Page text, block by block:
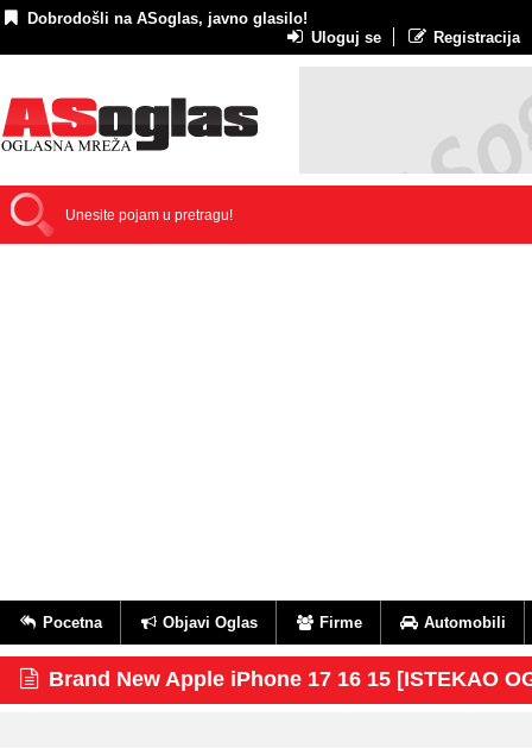
Dobrodošli na ASoglas, javno glasilo!
Uloguj se
Registracija
Pocetna Objavi Oglas Firme Automobili
Brand New Apple iPhone 17 16 15 [ISTEKAO